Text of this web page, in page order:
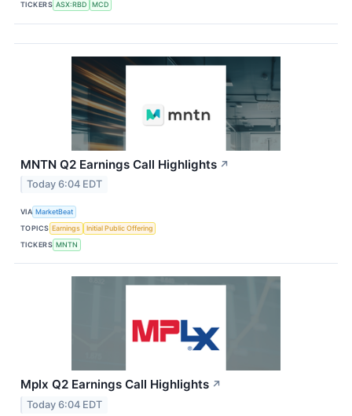
TICKERS ASX:RBD MCD
MNTN Q2 Earnings Call Highlights ↗
Today 6:04 EDT
VIA MarketBeat
TOPICS Earnings
Initial Public Offering
TICKERS MNTN
Mplx Q2 Earnings Call Highlights ↗
Today 6:04 EDT